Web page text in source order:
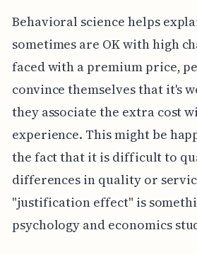
Behavioral science helps
sometimes are OK with high
faced with a premium price,
convince themselves that it's
they associate the extra cost
experience. This might be
the fact that it is difficult to
differences in quality or
"justification effect" is
psychology and economics